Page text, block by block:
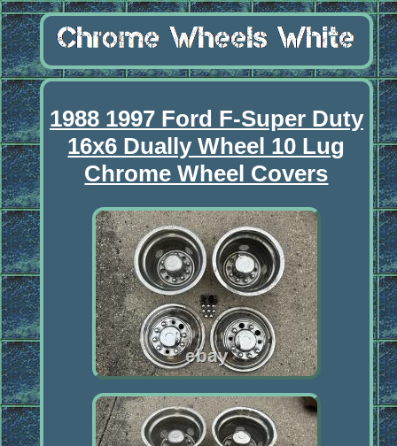
1988 1997 Ford F-Super Duty
16x6 Dually Wheel 10 Lug
Chrome Wheel Covers